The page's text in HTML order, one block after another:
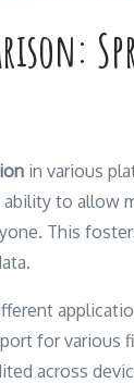
in various
to allow
This
for various
across